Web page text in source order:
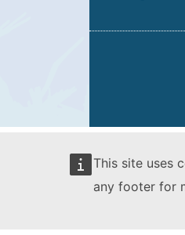
This site uses
any footer for